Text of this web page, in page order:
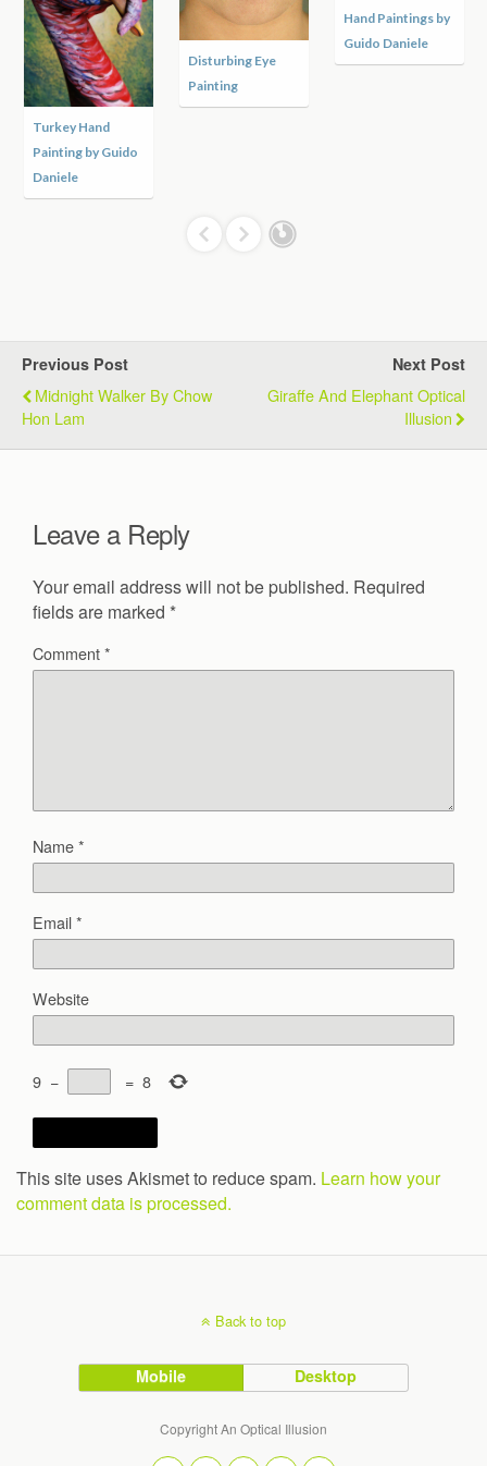
Turkey Hand
Painting by Guido
Daniele
Disturbing Eye
Painting
Hand Paintings by
Guido Daniele
Previous Post
Midnight Walker By Chow
Hon Lam
Next Post
Giraffe And Elephant Optical
Illusion
Leave a Reply
Your email address will not be published. Required
fields are marked *
Comment*
Name*
Email*
Website
9 − = 8
This site uses Akismet to reduce spam. Learn how your
comment data is processed.
Back to top
Mobile Desktop
Copyright An Optical Illusion